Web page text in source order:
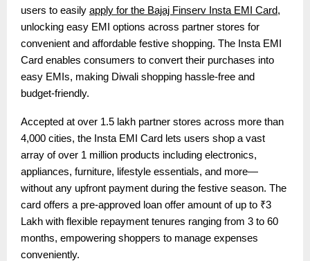
users to easily apply for the Bajaj Finserv Insta EMI Card,
unlocking easy EMI options across partner stores for
convenient and affordable festive shopping. The Insta EMI
Card enables consumers to convert their purchases into
easy EMIs, making Diwali shopping hassle-free and
budget-friendly.
Accepted at over 1.5 lakh partner stores across more than
4,000 cities, the Insta EMI Card lets users shop a vast
array of over 1 million products including electronics,
appliances, furniture, lifestyle essentials, and more—
without any upfront payment during the festive season. The
card offers a pre-approved loan offer amount of up to ₹3
Lakh with flexible repayment tenures ranging from 3 to 60
months, empowering shoppers to manage expenses
conveniently.